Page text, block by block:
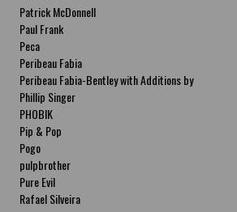
Patrick McDonnell
Paul Frank
Peca
Peribeau Fabia
Peribeau Fabia-Bentley with Additions by
Natalia Fabia Peribeau Fabia-Bentley with
Additions by Natalia Fabia
Phillip Singer
PHOBIK
Pip & Pop
Pogo
pulpbrother
Pure Evil
Rafael Silveira